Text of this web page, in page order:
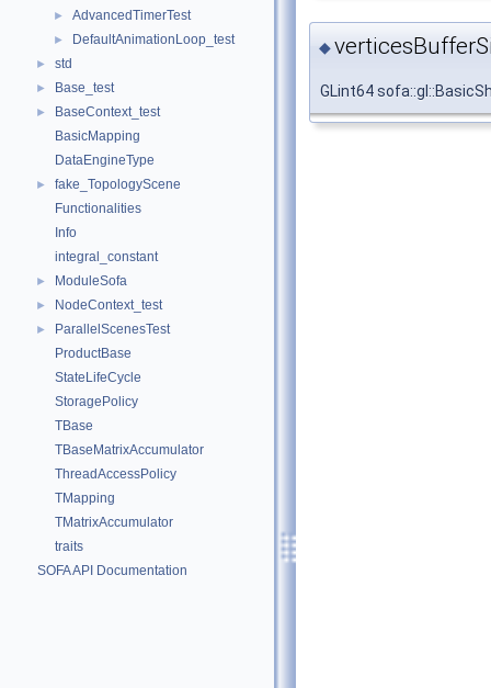
► AdvancedTimerTest
► DefaultAnimationLoop_test
► std
► Base_test
►
BaseContext_test
BasicMapping
DataEngineType
►
fake_TopologyScene
Functionalities
Info
integral_constant
► ModuleSofa
► NodeContext_test
►
ParallelScenesTest
ProductBase
StateLifeCycle
StoragePolicy
TBase
TBaseMatrixAccumulator
ThreadAccessPolicy
TMapping
TMatrixAccumulator
traits
SOFA API Documentation
◆
GLint64